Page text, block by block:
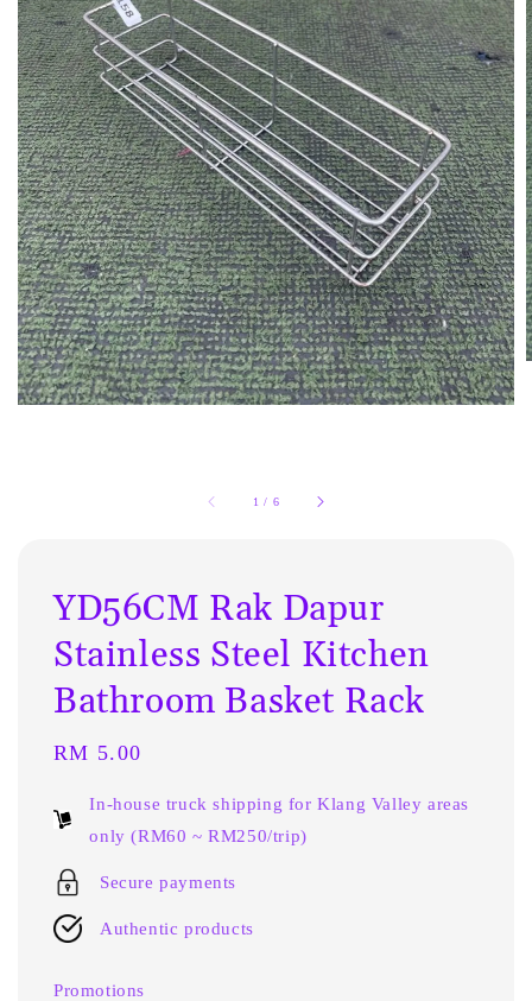
1 / 6
YD56CM Rak Dapur
Stainless Steel Kitchen
Bathroom Basket Rack
Regular
RM 5.00
In-house truck shipping for Klang Valley areas
only (RM60 ~ RM250/trip)
Secure payments
Authentic products
Promotions